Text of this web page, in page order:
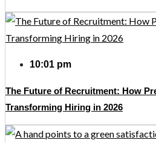
10:01 pm
The Future of Recruitment: How
Transforming Hiring in 2026